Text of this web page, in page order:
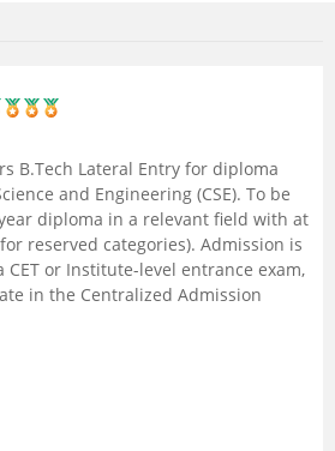
B.Tech Lateral Entry for diploma
and Engineering (CSE). To be
diploma in a relevant field with at
reserved categories). Admission is
or Institute-level entrance exam,
in the Centralized Admission